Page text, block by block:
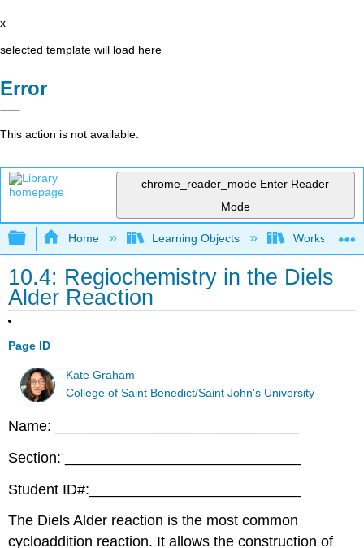
x
selected template will load here
Error
This action is not available.
chrome_reader_mode Enter Reader
Mode
Expand/collapse global hierarchy
Home Learning Objects Worksheets
10.4: Regiochemistry in the Diels
Alder Reaction
Page ID
Kate Graham
College of Saint Benedict/Saint John's University
Name: ______________________________
Section: _____________________________
Student ID#:__________________________
The Diels Alder reaction is the most common
cycloaddition reaction. It allows the construction of